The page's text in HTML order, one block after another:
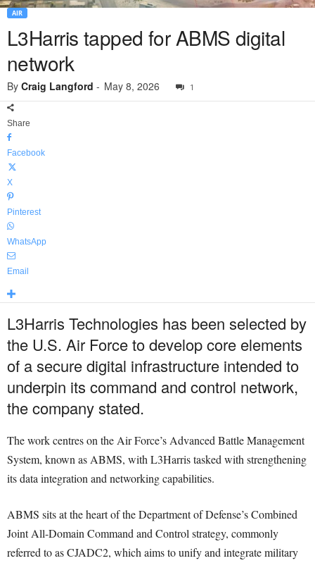
AIR
L3Harris tapped for ABMS digital
network
By Craig Langford - May 8, 2026 1
Share
Facebook
X
Pinterest
WhatsApp
Email
L3Harris Technologies has been selected by
the U.S. Air Force to develop core elements
of a secure digital infrastructure intended to
underpin its command and control network,
the company stated.
The work centres on the Air Force’s Advanced Battle Management
System, known as ABMS, with L3Harris tasked with strengthening
its data integration and networking capabilities.
ABMS sits at the heart of the Department of Defense’s Combined
Joint All-Domain Command and Control strategy, commonly
referred to as CJADC2, which aims to unify and integrate military